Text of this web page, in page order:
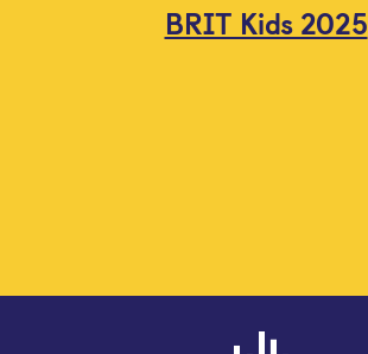
BRIT Kids 2025